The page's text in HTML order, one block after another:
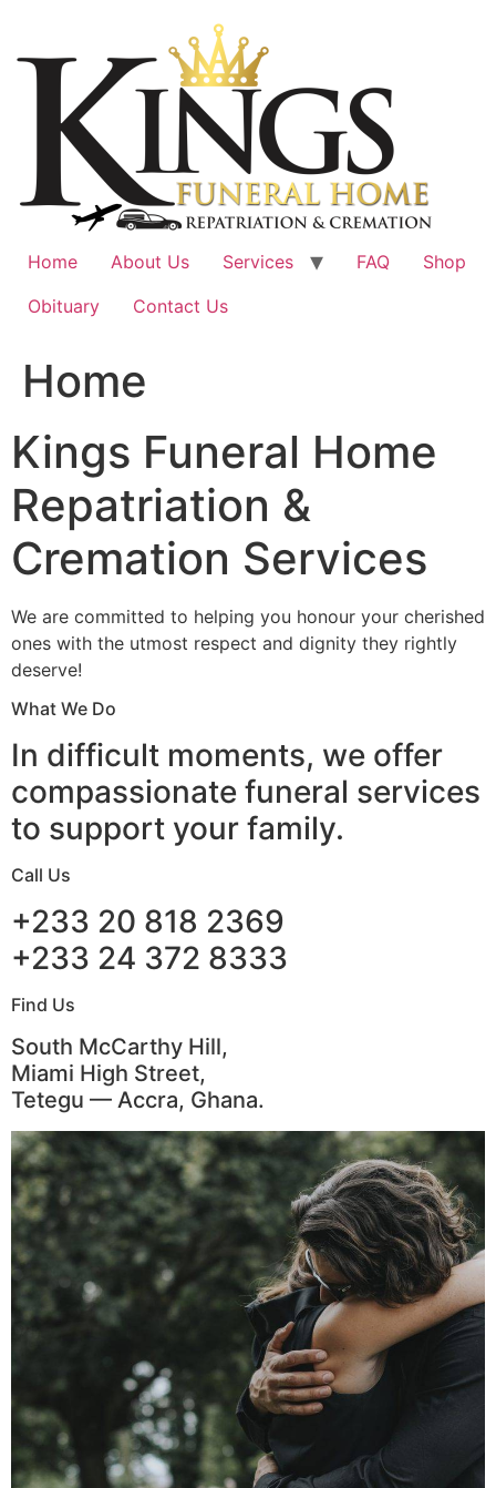
content
Home About Us Services FAQ
Shop
Obituary
Contact Us
Home
Kings Funeral Home
Repatriation &
Cremation Services
We are committed to helping you honour your cherished
ones with the utmost respect and dignity they rightly
deserve!
What We Do
In difficult moments, we offer
compassionate funeral services
to support your family.
Call Us
+233 20 818 2369
+233 24 372 8333
Find Us
South McCarthy Hill,
Miami High Street,
Tetegu — Accra, Ghana.